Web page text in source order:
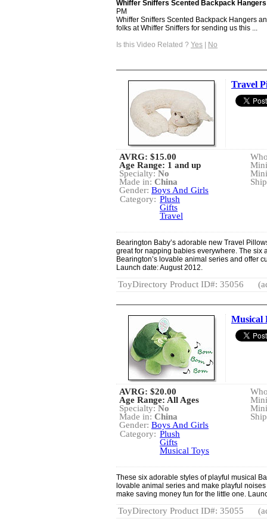
Whiffer Sniffers Scented Backpack
PM
Whiffer Sniffers Scented Backpack Hangers
folks at Whiffer Sniffers for sending us this ...
Is this Video Related ? Yes | No
Travel
AVRG: $15.00
Age Range: 1 and up
Specialty: No
Made in: China
Gender: Boys And Girls
Category: Plush
Gifts
Travel
Bearington Baby’s adorable new Travel
great for napping babies everywhere. The six
Bearington’s lovable animal series and offer
Launch date: August 2012.
ToyDirectory Product ID#: 35056
Musical
AVRG: $20.00
Age Range: All Ages
Specialty: No
Made in: China
Gender: Boys And Girls
Category: Plush
Gifts
Musical Toys
These six adorable styles of playful musical
lovable animal series and make playful
make saving money fun for the little one.
ToyDirectory Product ID#: 35055